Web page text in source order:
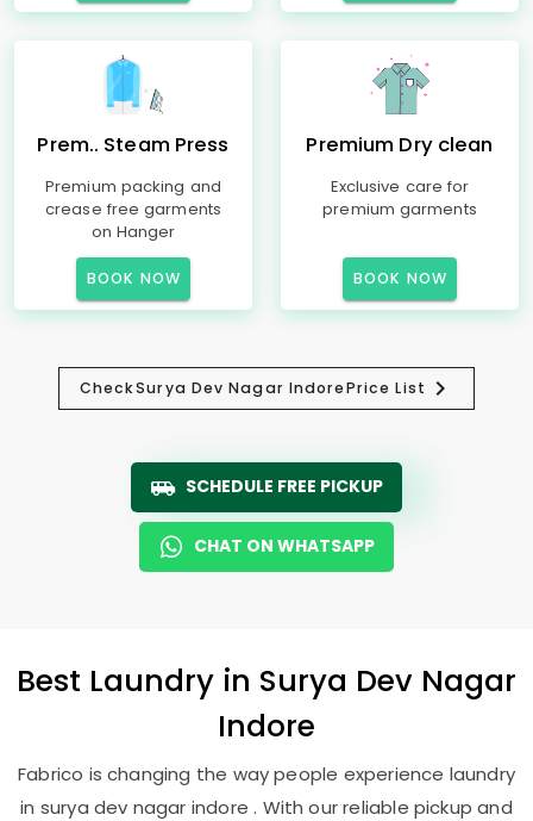
Prem.. Steam Press
Premium packing and
crease free garments
on Hanger
BOOK NOW
Premium Dry clean
Exclusive care for
premium garments
BOOK NOW
CheckSurya Dev Nagar IndorePrice List
SCHEDULE FREE PICKUP
CHAT ON WHATSAPP
Best Laundry in Surya Dev Nagar
Indore
Fabrico is changing the way people experience laundry
in surya dev nagar indore . With our reliable pickup and